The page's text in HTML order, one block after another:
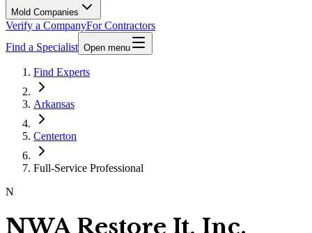
Mold Companies
Verify a CompanyFor Contractors
Find a Specialist Open menu
Find Experts
Arkansas
Centerton
Full-Service Professional
N
NWA Restore It, Inc.